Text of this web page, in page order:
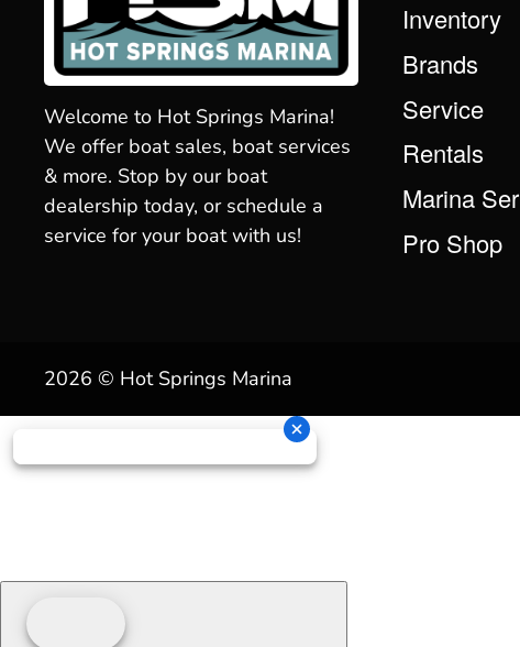
Welcome to Hot Springs Marina!
We offer boat sales, boat services
& more. Stop by our boat
dealership today, or schedule a
service for your boat with us!
Inventory
Brands
Service
Rentals
Marina
Pro Shop
2026 © Hot Springs Marina